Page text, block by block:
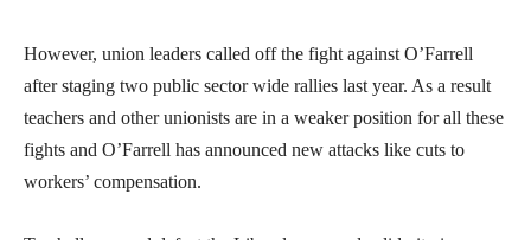
However, union leaders called off the fight against O’Farrell
after staging two public sector wide rallies last year. As a result
teachers and other unionists are in a weaker position for all these
fights and O’Farrell has announced new attacks like cuts to
workers’ compensation.